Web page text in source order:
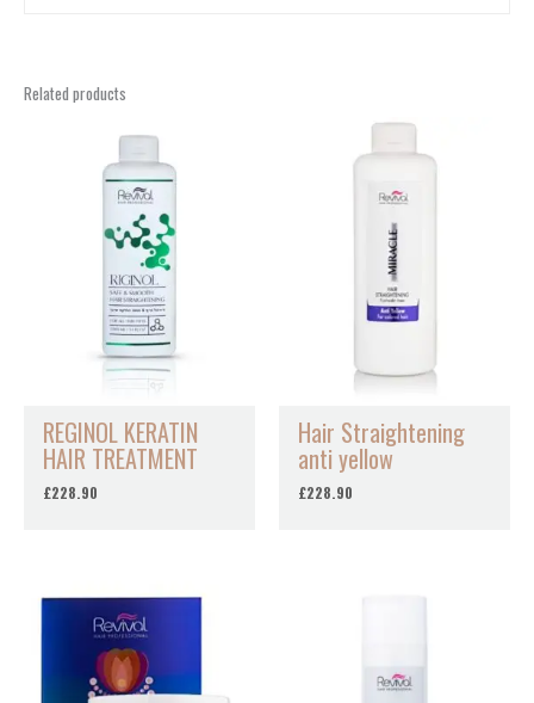
Related products
REGINOL KERATIN
HAIR TREATMENT
£228.90
Hair Straightening
anti yellow
£228.90